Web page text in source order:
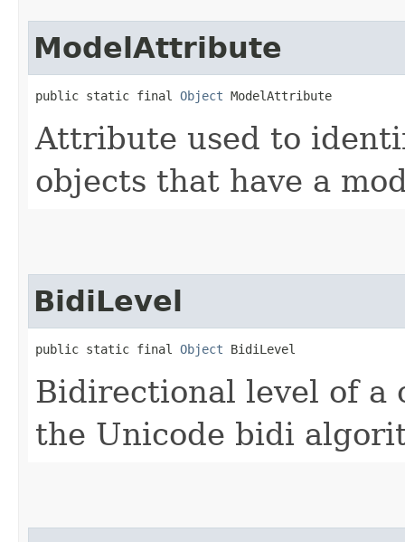
ModelAttribute
public static final Object ModelAttribute
Attribute used to
objects that have a
BidiLevel
public static final Object BidiLevel
Bidirectional level of a
the Unicode bidi